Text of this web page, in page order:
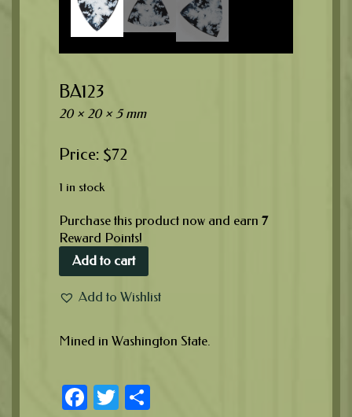
BA123
20 × 20 × 5 mm
$72
1 in stock
Purchase this product now and earn 7
Reward Points!
Add to cart
Add to Wishlist
Mined in Washington State.
Facebook
Twitter